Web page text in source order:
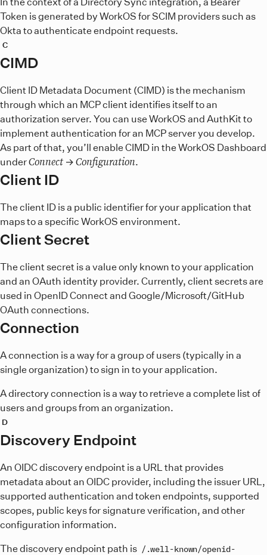
Token is generated by WorkOS for SCIM providers such as
Okta to authenticate endpoint requests.
C
CIMD
Client ID Metadata Document (CIMD) is the mechanism
through which an MCP client identifies itself to an
authorization server. You can use WorkOS and AuthKit to
implement authentication for an MCP server you develop.
As part of that, you’ll enable CIMD in the WorkOS Dashboard
underConnect → Configuration.
Client ID
The client ID is a public identifier for your application that
maps to a specific WorkOS environment.
Client Secret
The client secret is a value only known to your application
and an OAuth identity provider. Currently, client secrets are
used in OpenID Connect and Google/Microsoft/GitHub
OAuth connections.
Connection
A connection is a way for a group of users (typically in a
single organization) to sign in to your application.
A directory connection is a way to retrieve a complete list of
users and groups from an organization.
D
Discovery Endpoint
An OIDC discovery endpoint is a URL that provides
metadata about an OIDC provider, including the issuer URL,
supported authentication and token endpoints, supported
scopes, public keys for signature verification, and other
configuration information.
The discovery endpoint path is /.well-known/openid-